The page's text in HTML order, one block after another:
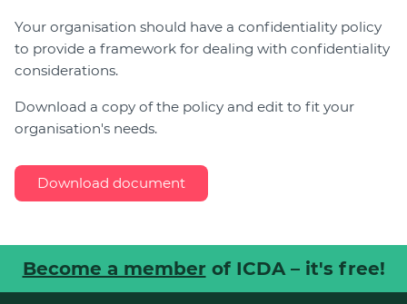
Join
Diploma Student Portal
Your organisation should have a confidentiality policy
to provide a framework for dealing with confidentiality
considerations.
Download a copy of the policy and edit to fit your
organisation's needs.
Download document
Become a member of ICDA – it's free!